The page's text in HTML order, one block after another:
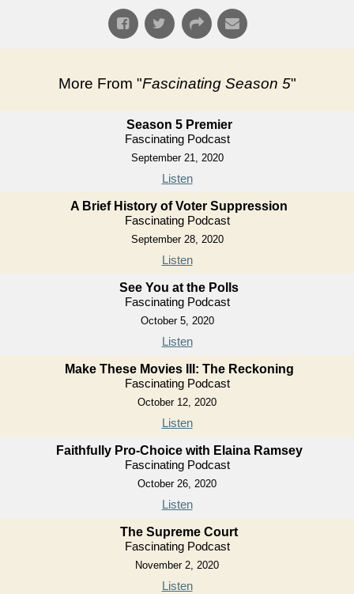
More From "Fascinating Season 5"
Season 5 Premier
Fascinating Podcast
September 21, 2020
Listen
A Brief History of Voter Suppression
Fascinating Podcast
September 28, 2020
Listen
See You at the Polls
Fascinating Podcast
October 5, 2020
Listen
Make These Movies III: The Reckoning
Fascinating Podcast
October 12, 2020
Listen
Faithfully Pro-Choice with Elaina Ramsey
Fascinating Podcast
October 26, 2020
Listen
The Supreme Court
Fascinating Podcast
November 2, 2020
Listen